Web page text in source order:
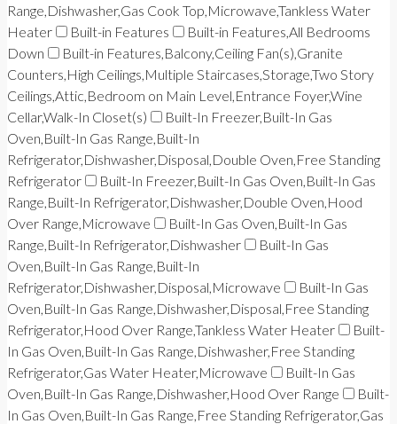
Range,Dishwasher,Gas Cook Top,Microwave,Tankless Water
Heater
Built-in Features
Built-in Features,All Bedrooms
Down
Built-in Features,Balcony,Ceiling Fan(s),Granite
Counters,High Ceilings,Multiple Staircases,Storage,Two Story
Ceilings,Attic,Bedroom on Main Level,Entrance Foyer,Wine
Cellar,Walk-In Closet(s)
Built-In Freezer,Built-In Gas
Oven,Built-In Gas Range,Built-In
Refrigerator,Dishwasher,Disposal,Double Oven,Free Standing
Refrigerator
Built-In Freezer,Built-In Gas Oven,Built-In Gas
Range,Built-In Refrigerator,Dishwasher,Double Oven,Hood
Over Range,Microwave
Built-In Gas Oven,Built-In Gas
Range,Built-In Refrigerator,Dishwasher
Built-In Gas
Oven,Built-In Gas Range,Built-In
Refrigerator,Dishwasher,Disposal,Microwave
Built-In Gas
Oven,Built-In Gas Range,Dishwasher,Disposal,Free Standing
Refrigerator,Hood Over Range,Tankless Water Heater
Built-
In Gas Oven,Built-In Gas Range,Dishwasher,Free Standing
Refrigerator,Gas Water Heater,Microwave
Built-In Gas
Oven,Built-In Gas Range,Dishwasher,Hood Over Range
Built-
In Gas Oven,Built-In Gas Range,Free Standing Refrigerator,Gas